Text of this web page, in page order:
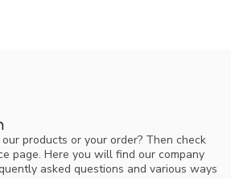
products or your order? Then check
page. Here you will find our company
asked questions and various ways